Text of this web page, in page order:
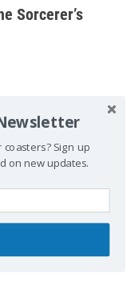
Sorcerer’s
5) to see this in
for a couple
SA costumes
Sign up
on new updates.